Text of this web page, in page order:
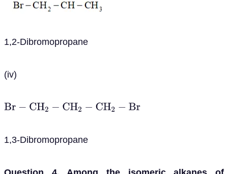
1,2-Dibromopropane
(iv)
Br− CH2−C H2 −CH2 −Br
1,3-Dibromopropane